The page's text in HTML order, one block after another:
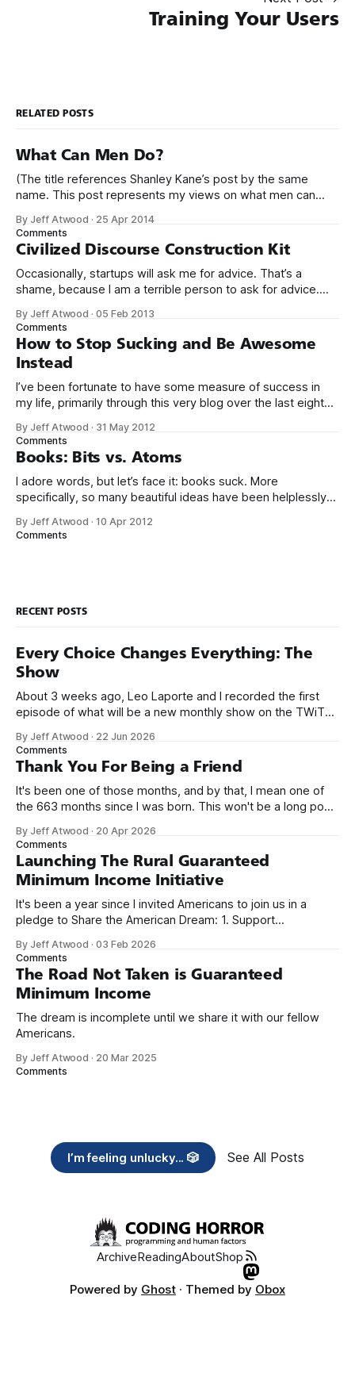
Training Your Users
RELATED POSTS
What Can Men Do?
(The title references Shanley Kane’s post by the same
name. This post represents my views on what men can
dominated field. * Figures vary, but somewhere from 20%
to 29% of currently working programmers are female. *
Less than 12%
By Jeff Atwood · 25 Apr 2014
Comments
Civilized Discourse Construction Kit
Occasionally, startups will ask me for advice. That’s a
shame, because I am a terrible person to ask for advice.
love to get your expert advice on our thing. I probably don’t
use your thing. Even if I tried
By Jeff Atwood ·05 Feb 2013
Comments
How to Stop Sucking and Be Awesome
Instead
I’ve been fortunate to have some measure of success in
my life, primarily through this very blog over the last eight
over the last four years. With the birth of our twin girls, I’ve
had a few months to
By Jeff Atwood · 31 May 2012
Comments
Books: Bits vs. Atoms
I adore words, but let’s face it: books suck. More
specifically, so many beautiful ideas have been helplessly
centuries. How do books suck? Let me count the ways: *
By Jeff Atwood ·10 Apr 2012
Comments
RECENT POSTS
Every Choice Changes Everything: The
Show
About 3 weeks ago, Leo Laporte and I recorded the first
episode of what will be a new monthly show on the TWiT
name, like we did for Stack Overflow, but we quickly landed
on Off By One with
By Jeff Atwood · 22 Jun 2026
Comments
Thank You For Being a Friend
It's been one of those months, and by that, I mean one of
the 663 months since I was born. This won't be a long post,
we re-ordered the GMI (Guaranteed
By Jeff Atwood · 20 Apr 2026
Comments
Launching The Rural Guaranteed
Minimum Income Initiative
It's been a year since I invited Americans to join us in a
pledge to Share the American Dream: 1. Support
need across America right now. 2. Within the next five
years, also contribute public dedications of time or
By Jeff Atwood ·03 Feb 2026
Comments
The Road Not Taken is Guaranteed
Minimum Income
The dream is incomplete until we share it with our fellow
Americans.
By Jeff Atwood · 20 Mar 2025
Comments
I’m feeling unlucky... 🎲 See All Posts
ArchiveReadingAboutShop
Powered by Ghost · Themed by Obox